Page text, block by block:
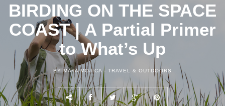
BIRDING ON THE SPACE
COAST | A Partial Primer
to What’s Up
BY MAYA MOJICA - TRAVEL & OUTDOORS